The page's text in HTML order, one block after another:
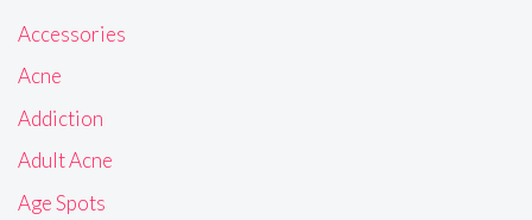
Accessories
Acne
Addiction
Adult Acne
Age Spots